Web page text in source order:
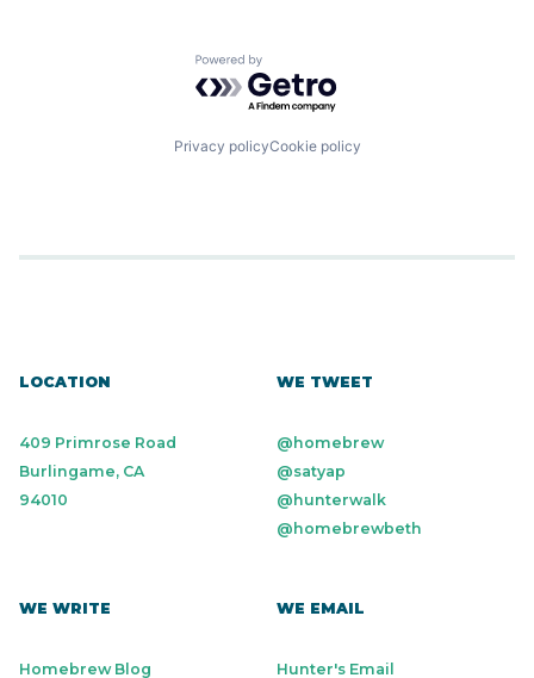
Powered by Getro.com
Privacy policyCookie policy
LOCATION
409 Primrose Road
Burlingame, CA
94010
WE TWEET
@homebrew
@satyap
@hunterwalk
@homebrewbeth
WE WRITE
Homebrew Blog
WE EMAIL
Hunter's Email